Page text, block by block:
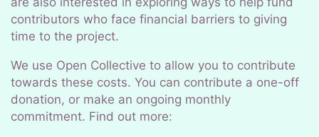
contributors who face financial barriers to giving
time to the project.
We use Open Collective to allow you to contribute
towards these costs. You can contribute a one-off
donation, or make an ongoing monthly
commitment. Find out more: